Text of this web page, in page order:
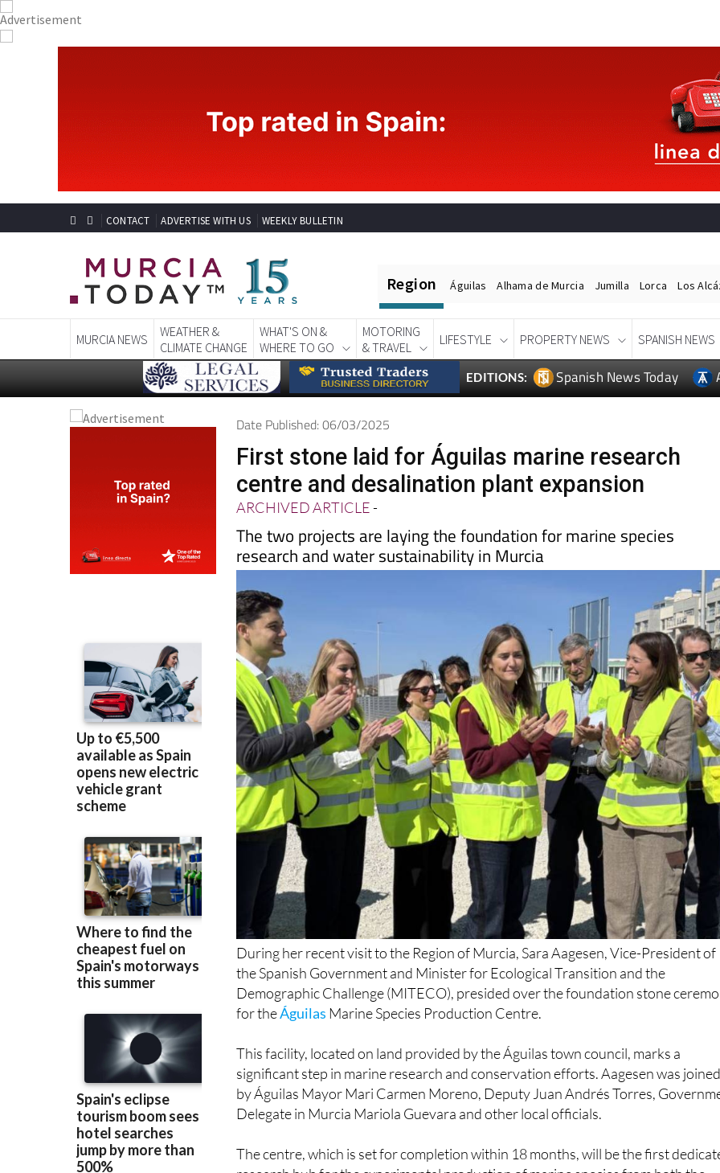
CONTACT ADVERTISE WITH US WEEKLY BULLETIN
WEATHER &
CLIMATE CHANGE
WHAT'S ON &
WHERE TO GO
MOTORING
& TRAVEL
LIFESTYLE
EDITIONS: Spanish News Today
Date Published: 06/03/2025
First stone laid for Águilas marine research
centre and desalination plant expansion
ARCHIVED ARTICLE-
The two projects are laying the foundation for marine species
research and water sustainability in Murcia
During her recent visit to the Region of Murcia, Sara Aagesen, Vice-President of
the Spanish Government and Minister for Ecological Transition and the
Demographic Challenge (MITECO), presided over the foundation stone
for theÁguilasMarine Species Production Centre.
This facility, located on land provided by the Águilas town council, marks a
significant step in marine research and conservation efforts. Aagesen was
by Águilas Mayor Mari Carmen Moreno, Deputy Juan Andrés Torres,
Delegate in Murcia Mariola Guevara and other local officials.
The centre, which is set for completion within 18 months, will be the first
Mediterranean Sea and the Mar Menor. The project, with a budget of €13.61